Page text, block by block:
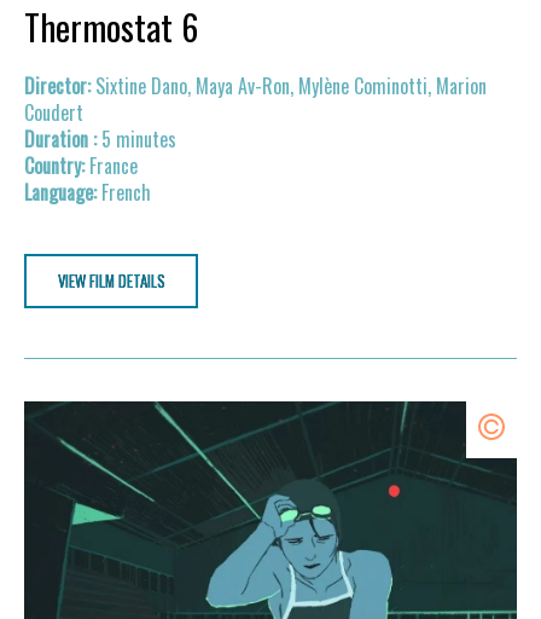
Thermostat 6
Sixtine Dano, Maya Av-Ron, Mylène Cominotti, Marion
Coudert
5 minutes
France
French
VIEW FILM DETAILS